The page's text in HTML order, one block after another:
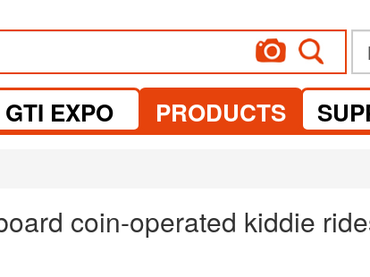
GTI EXPO PRODUCTS
coin-operated kiddie